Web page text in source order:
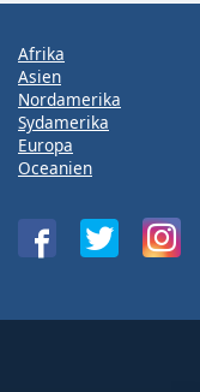
Afrika
Asien
Nordamerika
Sydamerika
Europa
Oceanien